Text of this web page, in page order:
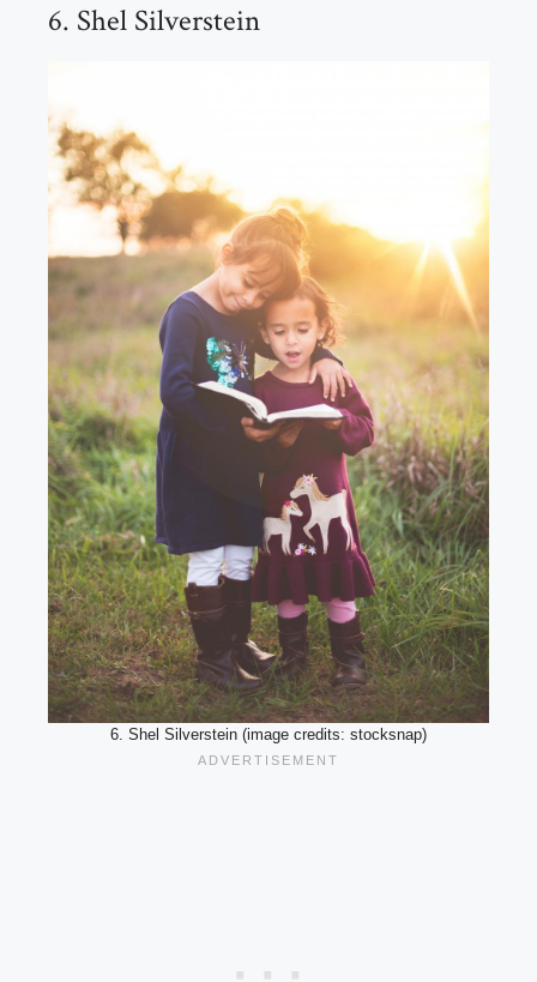
6. Shel Silverstein
6. Shel Silverstein (image credits: stocksnap)